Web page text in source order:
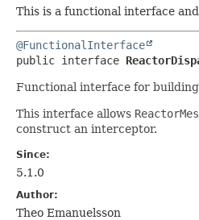
This is a functional interface
@FunctionalInterface
public interface
Functional interface for
This interface allows
construct an interceptor.
Since:
5.1.0
Author:
Theo Emanuelsson